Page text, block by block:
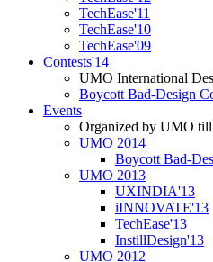
TechEase'11
TechEase'10
TechEase'09
Contests'14
UMO International
Boycott Bad-Design
Events
Organized by UMO till
UMO 2014
Boycott Bad-
UMO 2013
UXINDIA'13
iINNOVATE'13
TechEase'13
InstillDesign'13
UMO 2012